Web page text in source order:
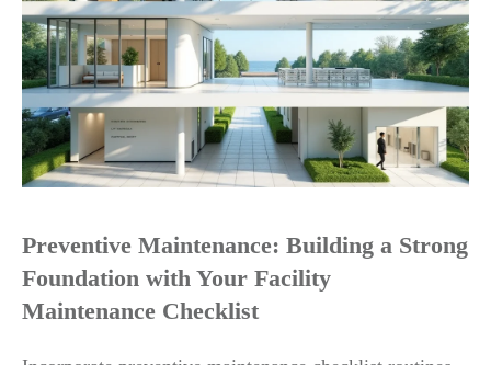
Preventive Maintenance: Building a Strong
Foundation with Your Facility
Maintenance Checklist